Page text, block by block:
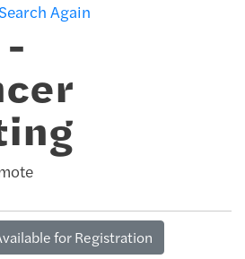
Search Again
-
for Registration